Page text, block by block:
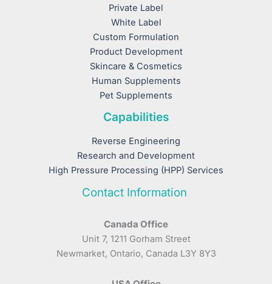
Private Label
White Label
Custom Formulation
Product Development
Skincare & Cosmetics
Human Supplements
Pet Supplements
Capabilities
Reverse Engineering
Research and Development
High Pressure Processing (HPP) Services
Contact Information
Canada Office
Unit 7, 1211 Gorham Street
Newmarket, Ontario, Canada L3Y 8Y3